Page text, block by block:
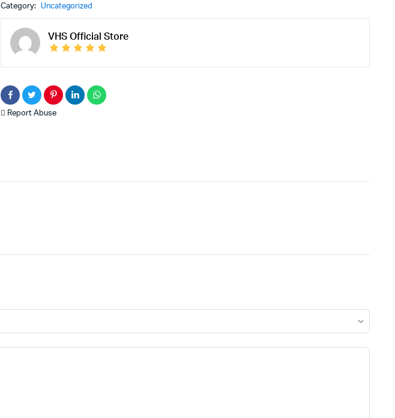
Category: Uncategorized
VHS Official Store
Report Abuse